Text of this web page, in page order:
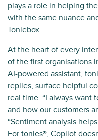
plays a role in helping
with the same nuance
Toniebox.
At the heart of every
of the first organisations
AI-powered assistant,
replies, surface helpful
real time. “I always
and how our customers
“Sentiment analysis
For tonies®, Copilot